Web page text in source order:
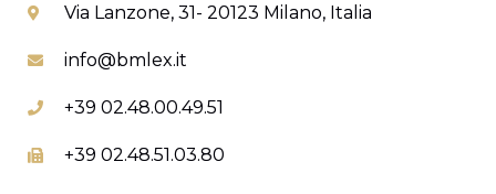
Via Lanzone, 31- 20123 Milano, Italia
info@bmlex.it
+39 02.48.00.49.51
+39 02.48.51.03.80